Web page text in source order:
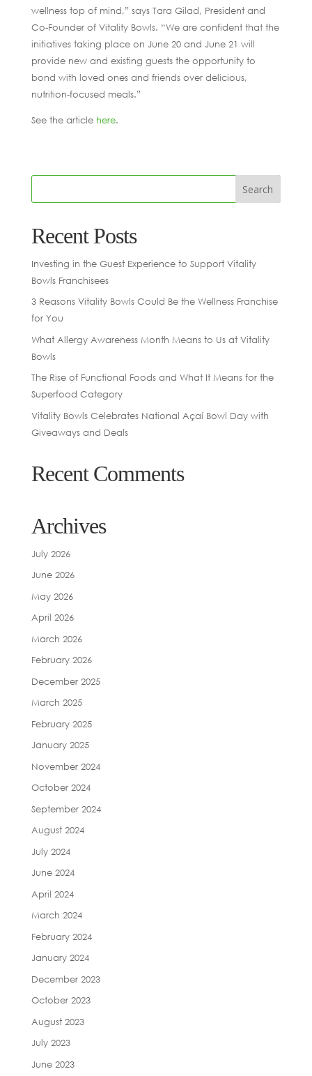
wellness top of mind,” says Tara Gilad, President and
Co-Founder of Vitality Bowls. “We are confident that the
initiatives taking place on June 20 and June 21 will
provide new and existing guests the opportunity to
bond with loved ones and friends over delicious,
nutrition-focused meals.”
See the article here.
Recent Posts
Investing in the Guest Experience to Support Vitality
Bowls Franchisees
3 Reasons Vitality Bowls Could Be the Wellness Franchise
for You
What Allergy Awareness Month Means to Us at Vitality
Bowls
The Rise of Functional Foods and What It Means for the
Superfood Category
Vitality Bowls Celebrates National Açaí Bowl Day with
Giveaways and Deals
Recent Comments
Archives
July 2026
June 2026
May 2026
April 2026
March 2026
February 2026
December 2025
March 2025
February 2025
January 2025
November 2024
October 2024
September 2024
August 2024
July 2024
June 2024
April 2024
March 2024
February 2024
January 2024
December 2023
October 2023
August 2023
July 2023
June 2023